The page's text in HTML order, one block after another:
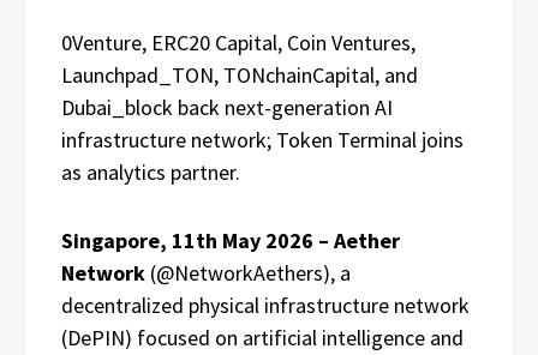
0Venture, ERC20 Capital, Coin Ventures,
Launchpad_TON, TONchainCapital, and
Dubai_block back next-generation AI
infrastructure network; Token Terminal joins
as analytics partner.
Singapore, 11th May 2026 – Aether
Network (@NetworkAethers), a
decentralized physical infrastructure network
(DePIN) focused on artificial intelligence and